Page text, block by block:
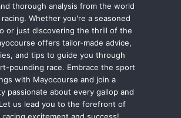
thorough analysis from the world
Whether you're a seasoned
or just discovering the thrill of the
offers tailor-made advice,
and tips to guide you through
pounding race. Embrace the sport
with Mayocourse and join a
passionate about every gallop and
us lead you to the forefront of